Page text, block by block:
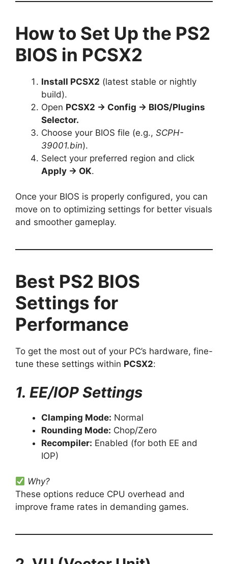
How to Set Up the PS2
BIOS in PCSX2
Install PCSX2 (latest stable or nightly
build).
Open PCSX2 → Config → BIOS/Plugins
Selector.
Choose your BIOS file (e.g., SCPH-
39001.bin).
Select your preferred region and click
Apply → OK.
Once your BIOS is properly configured, you can
move on to optimizing settings for better visuals
and smoother gameplay.
Best PS2 BIOS
Settings for
Performance
To get the most out of your PC’s hardware, fine-
tune these settings within PCSX2:
1. EE/IOP Settings
Clamping Mode: Normal
Rounding Mode: Chop/Zero
Recompiler: Enabled (for both EE and
IOP)
Why?
These options reduce CPU overhead and
improve frame rates in demanding games.